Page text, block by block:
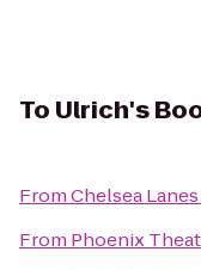
To Ulrich's
FromChelsea Lanes
From Phoenix